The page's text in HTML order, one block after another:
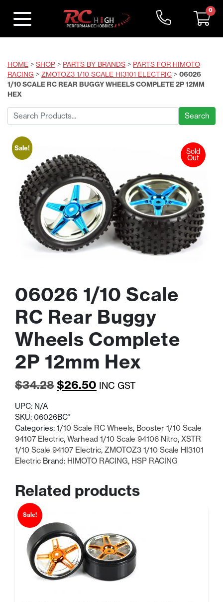
0
HOME > SHOP > PARTS BY BRANDS > PARTS FOR HIMOTO
RACING > ZMOTOZ3 1/10 SCALE HI3101 ELECTRIC > 06026
1/10 SCALE RC REAR BUGGY WHEELS COMPLETE 2P 12MM
HEX
Search
for:
Sale!
06026 1/10 Scale
RC Rear Buggy
Wheels Complete
2P 12mm Hex
$34.28Original
was:
$34.28.
$26.50 Current
$26.50.
INC GST
Sold
Out
UPC: N/A
SKU: 06026BC*
Categories: 1/10 Scale RC Wheels, Booster 1/10 Scale
94107 Electric, Warhead 1/10 Scale 94106 Nitro, XSTR
1/10 Scale 94107 Electric, ZMOTOZ3 1/10 Scale HI3101
Electric Brand: HIMOTO RACING, HSP RACING
Related products
Sale!